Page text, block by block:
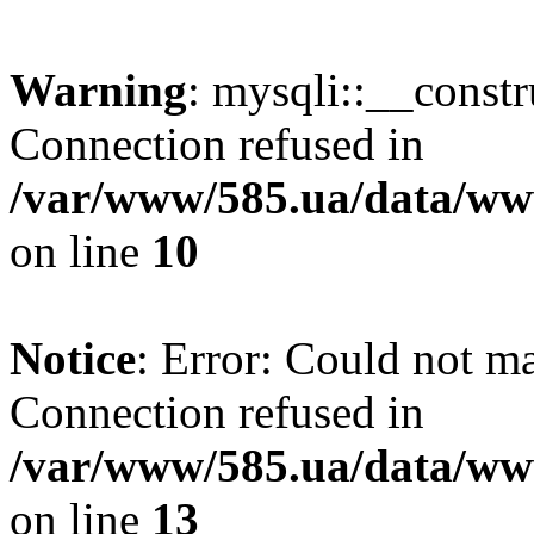
Warning:
Connection refused in
/var/www/585.ua/data/
on line 10
Notice: Error: Could not
Connection refused in
/var/www/585.ua/data/
on line 13